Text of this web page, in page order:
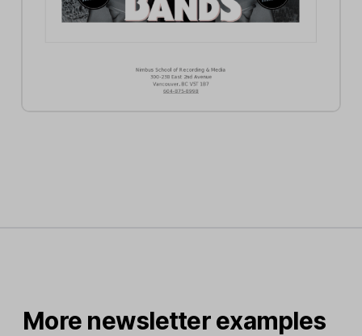
More newsletter examples